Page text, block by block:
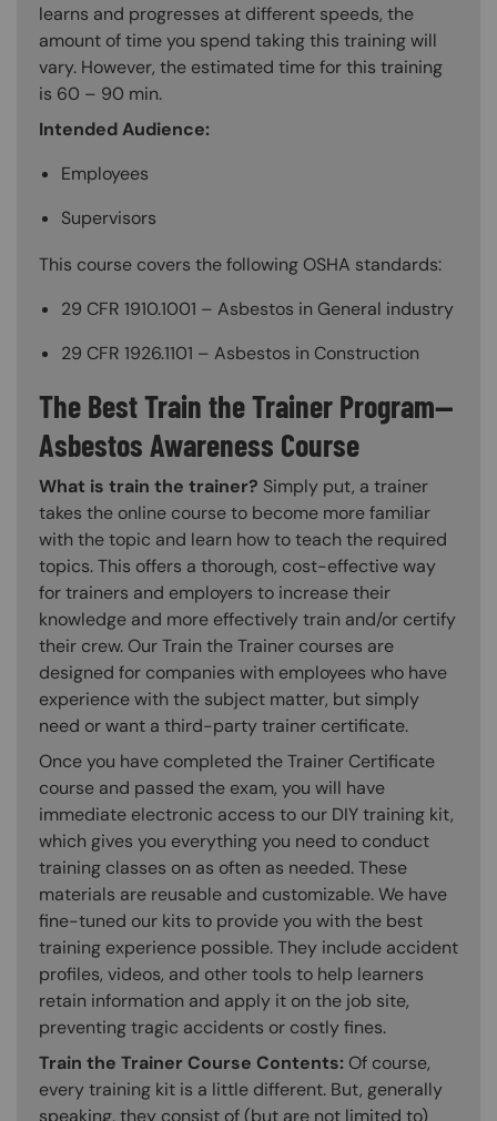
learns and progresses at different speeds, the
amount of time you spend taking this training will
vary. However, the estimated time for this training
is 60 – 90 min.
Intended Audience:
Employees
Supervisors
This course covers the following OSHA standards:
29 CFR 1910.1001 – Asbestos in General industry
29 CFR 1926.1101 – Asbestos in Construction
The Best Train the Trainer Program—
Asbestos Awareness Course
What is train the trainer? Simply put, a trainer
takes the online course to become more familiar
with the topic and learn how to teach the required
topics. This offers a thorough, cost-effective way
for trainers and employers to increase their
knowledge and more effectively train and/or certify
their crew. Our Train the Trainer courses are
designed for companies with employees who have
experience with the subject matter, but simply
need or want a third-party trainer certificate.
Once you have completed the Trainer Certificate
course and passed the exam, you will have
immediate electronic access to our DIY training kit,
which gives you everything you need to conduct
training classes on as often as needed. These
materials are reusable and customizable. We have
fine-tuned our kits to provide you with the best
training experience possible. They include accident
profiles, videos, and other tools to help learners
retain information and apply it on the job site,
preventing tragic accidents or costly fines.
Train the Trainer Course Contents: Of course,
every training kit is a little different. But, generally